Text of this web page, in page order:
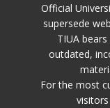
Official
supersede
TIUA
outdated,
For the most